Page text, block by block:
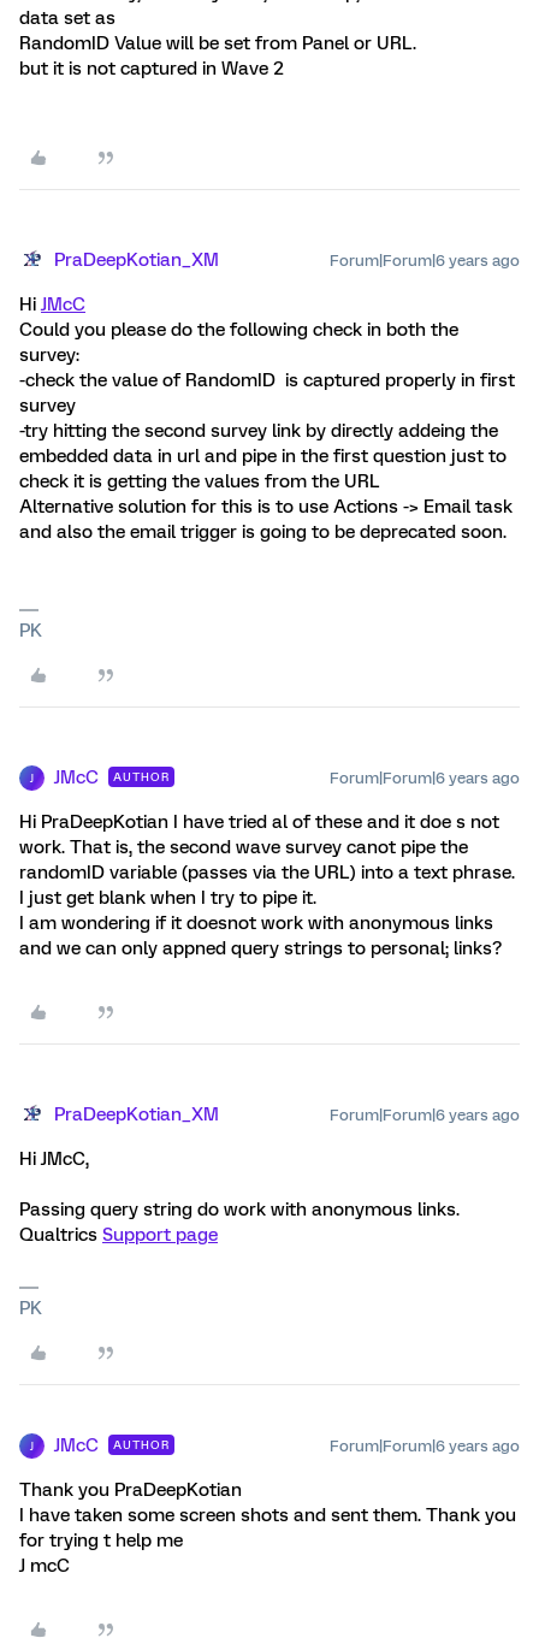
data set as
RandomID Value will be set from Panel or URL.
but it is not captured in Wave 2
PraDeepKotian_XM Forum|Forum|6 years ago
HiJMcC
Could you please do the following check in both the
survey:
-check the value of RandomID is captured properly in first
survey
-try hitting the second survey link by directly addeing the
embedded data in url and pipe in the first question just to
check it is getting the values from the URL
Alternative solution for this is to use Actions -> Email task
and also the email trigger is going to be deprecated soon.
PK
JMcC AUTHOR Forum|Forum|6 years ago
Hi PraDeepKotian I have tried al of these and it doe s not
work. That is, the second wave survey canot pipe the
randomID variable (passes via the URL) into a text phrase.
I just get blank when I try to pipe it.
I am wondering if it doesnot work with anonymous links
and we can only appned query strings to personal; links?
PraDeepKotian_XM Forum|Forum|6 years ago
Hi JMcC,
Passing query string do work with anonymous links.
Qualtrics Support page
PK
JMcC AUTHOR Forum|Forum|6 years ago
Thank you PraDeepKotian
I have taken some screen shots and sent them. Thank you
for trying t help me
J mcC